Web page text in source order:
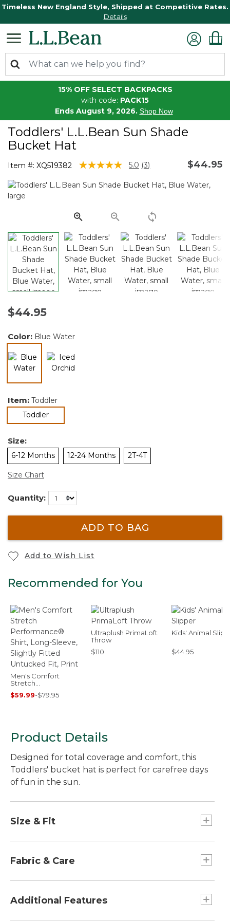
Timeless New England Style, Shipped at Competitive Rates.
Details
15% OFF SELECT BACKPACKS
with code: PACK15
Ends August 9, 2026. Shop Now
Toddlers' L.L.Bean Sun Shade
Bucket Hat
Item #: XQ519382 4 out of 5 Customer Rating
5.0 Read
Reviews.
link.
(3) $44.95
$44.95
Color: Blue Water
Item: Toddler
Toddlerselected
Size:
6-12 Months 12-24 Months 2T-4T
Size Chart
Quantity:
ADD TO BAG
Add to Wish List
Recommended for You
Men's Comfort
Stretch
Performance® Shirt,
Long-Sleeve, Slightly
$59.99-$79.95
Ultraplush PrimaLoft
Throw
$110
Kids' Animal
$44.95
Product Details
Designed for total coverage and comfort, this
Toddlers' bucket hat is perfect for carefree days
of fun in the sun.
Size & Fit
Fabric & Care
100% nylon shell.
Additional Features